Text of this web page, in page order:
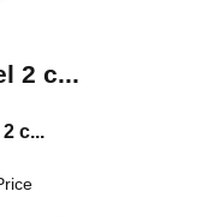
2 c...
c...